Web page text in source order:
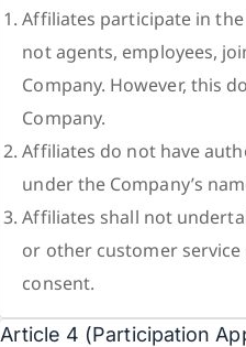
Affiliates participate in
not agents, employees,
Company. However, this
Company.
Affiliates do not have
under the Company’s
Affiliates shall not
or other customer service
consent.
Article 4 (Participation